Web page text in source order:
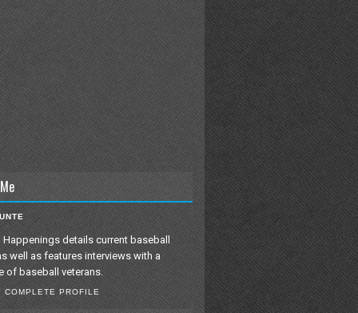
Happenings details current baseball
well as features interviews with a
of baseball veterans.
COMPLETE PROFILE